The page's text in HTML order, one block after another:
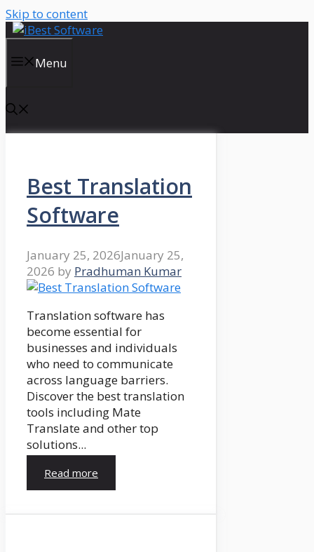
Skip to content
Menu
Best Translation
Software
January 25, 2026January 25,
2026 by Pradhuman Kumar
Translation software has
become essential for
businesses and individuals
who need to communicate
across language barriers.
Discover the best translation
tools including Mate
Translate and other top
solutions...
Read more